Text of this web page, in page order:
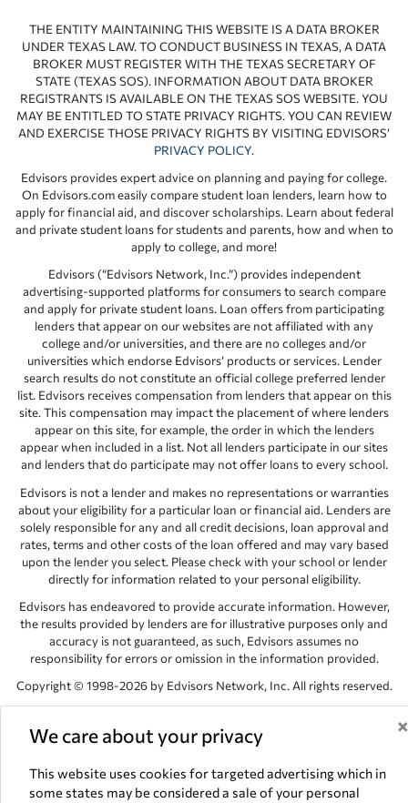
We care about your privacy ×
This website uses cookies for targeted advertising which in
some states may be considered a sale of your personal
THE ENTITY MAINTAINING THIS WEBSITE IS A DATA BROKER
UNDER TEXAS LAW. TO CONDUCT BUSINESS IN TEXAS, A DATA
BROKER MUST REGISTER WITH THE TEXAS SECRETARY OF
STATE (TEXAS SOS). INFORMATION ABOUT DATA BROKER
REGISTRANTS IS AVAILABLE ON THE TEXAS SOS WEBSITE. YOU
MAY BE ENTITLED TO STATE PRIVACY RIGHTS. YOU CAN REVIEW
AND EXERCISE THOSE PRIVACY RIGHTS BY VISITING EDVISORS’
PRIVACY POLICY.
Edvisors provides expert advice on planning and paying for college.
On Edvisors.com easily compare student loan lenders, learn how to
apply for financial aid, and discover scholarships. Learn about federal
and private student loans for students and parents, how and when to
apply to college, and more!
Edvisors (“Edvisors Network, Inc.”) provides independent
advertising-supported platforms for consumers to search compare
and apply for private student loans. Loan offers from participating
lenders that appear on our websites are not affiliated with any
college and/or universities, and there are no colleges and/or
universities which endorse Edvisors’ products or services. Lender
search results do not constitute an official college preferred lender
list. Edvisors receives compensation from lenders that appear on this
site. This compensation may impact the placement of where lenders
appear on this site, for example, the order in which the lenders
appear when included in a list. Not all lenders participate in our sites
and lenders that do participate may not offer loans to every school.
Edvisors is not a lender and makes no representations or warranties
about your eligibility for a particular loan or financial aid. Lenders are
solely responsible for any and all credit decisions, loan approval and
rates, terms and other costs of the loan offered and may vary based
upon the lender you select. Please check with your school or lender
directly for information related to your personal eligibility.
Edvisors has endeavored to provide accurate information. However,
the results provided by lenders are for illustrative purposes only and
accuracy is not guaranteed, as such, Edvisors assumes no
responsibility for errors or omission in the information provided.
Copyright © 1998-2026 by Edvisors Network, Inc. All rights reserved.
Network, Inc. websites are the property of their respective owners.
NV 89145